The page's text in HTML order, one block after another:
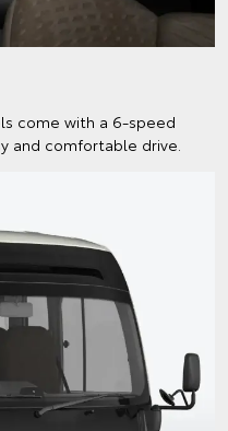
come with a 6-speed
and comfortable drive.